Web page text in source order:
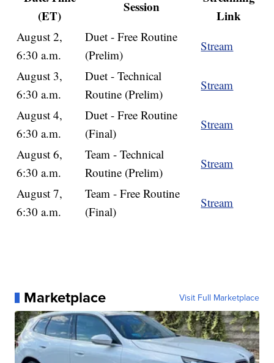
(ET)
Session
Link
August 2,
6:30 a.m.
Duet - Free Routine
(Prelim)
Stream
August 3,
6:30 a.m.
Duet - Technical
Routine (Prelim)
Stream
August 4,
6:30 a.m.
Duet - Free Routine
(Final)
Stream
August 6,
6:30 a.m.
Team - Technical
Routine (Prelim)
Stream
August 7,
6:30 a.m.
Team - Free Routine
(Final)
Stream
Marketplace Visit Full Marketplace